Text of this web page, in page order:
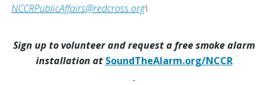
NCCRPublicAffairs@redcross.org\
Sign up to volunteer and request a free smoke alarm
installation at SoundTheAlarm.org/NCCR